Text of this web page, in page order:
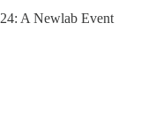
A Newlab Event